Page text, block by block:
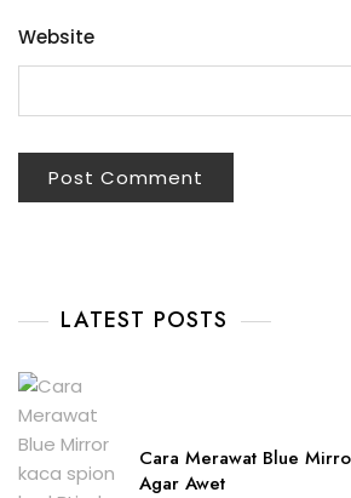
Website
LATEST POSTS
Cara Merawat Blue
Agar Awet